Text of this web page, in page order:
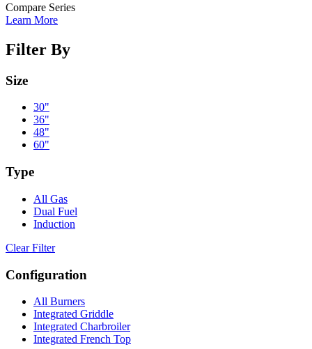
Compare Series
Learn More
Filter By
Size
30"
36"
48"
60"
Type
All Gas
Dual Fuel
Induction
Clear Filter
Configuration
All Burners
Integrated Griddle
Integrated Charbroiler
Integrated French Top